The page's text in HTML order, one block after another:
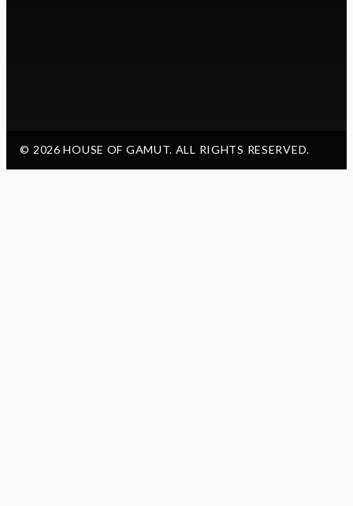
© 2026 HOUSE OF GAMUT. ALL RIGHTS RESERVED.